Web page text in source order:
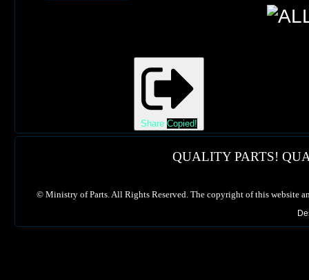
Share Copied!
QUALITY PARTS!
© Ministry of Parts. All Rights Reserved. The copyright of this website